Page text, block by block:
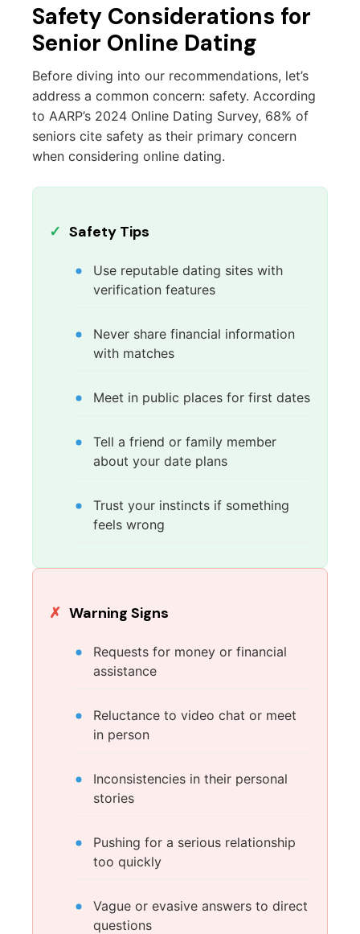
Safety Considerations for
Senior Online Dating
Before diving into our recommendations, let’s
address a common concern: safety. According
to AARP’s 2024 Online Dating Survey, 68% of
seniors cite safety as their primary concern
when considering online dating.
Safety Tips
Use reputable dating sites with
verification features
Never share financial information
with matches
Meet in public places for first dates
Tell a friend or family member
about your date plans
Trust your instincts if something
feels wrong
Warning Signs
Requests for money or financial
assistance
Reluctance to video chat or meet
in person
Inconsistencies in their personal
stories
Pushing for a serious relationship
too quickly
Vague or evasive answers to direct
questions